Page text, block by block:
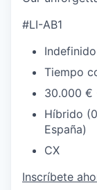
#LI-AB1
Indefinido
Tiempo
30.000 €
Híbrido
España)
CX
Inscríbete